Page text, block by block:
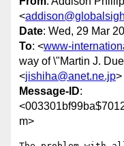
<
Date: Wed, 29 Mar
To: <www-
way of \"Martin J.
<jishiha@anet.ne.jp>
Message-ID:
m>